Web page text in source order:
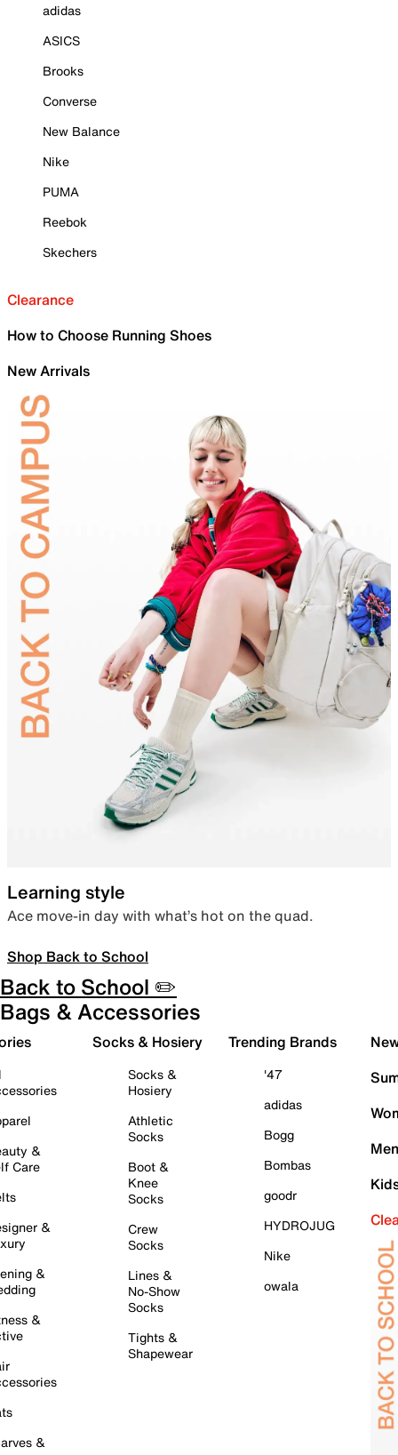
adidas
ASICS
Brooks
Converse
New Balance
Nike
PUMA
Reebok
Skechers
Clearance
How to Choose Running Shoes
New Arrivals
Learning style
Ace move-in day with what’s hot on the quad.
Shop Back to School
Back to School ✏️
Bags & Accessories
&
Care
&
&
&
&
Socks & Hosiery
Socks &
Hosiery
Athletic
Socks
Boot &
Knee
Socks
Crew
Socks
Lines &
No-Show
Socks
Tights &
Shapewear
Trending Brands
'47
adidas
Bogg
Bombas
goodr
HYDROJUG
Nike
owala